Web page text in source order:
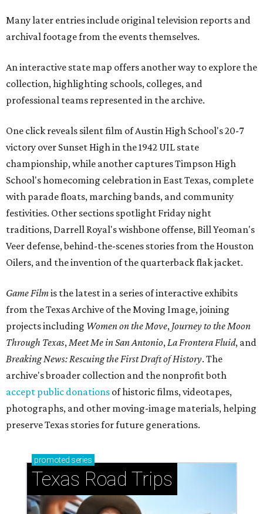
Many later entries include original television reports and
archival footage from the events themselves.
An interactive state map offers another way to explore the
collection, highlighting schools, colleges, and
professional teams represented in the archive.
One click reveals silent film of Austin High School's 20-7
victory over Sunset High in the 1942 UIL state
championship, while another captures Timpson High
School's homecoming celebration in East Texas, complete
with parade floats, marching bands, and community
festivities. Other sections spotlight Friday night
traditions, Darrell Royal's wishbone offense, Bill Yeoman's
Veer defense, behind-the-scenes stories from the Houston
Oilers, and the invention of the quarterback flak jacket.
Game Filmis the latest in a series of interactive exhibits
from the Texas Archive of the Moving Image, joining
projects including Women on the Move, Journey to the Moon
Through Texas,Meet Me in San Antonio,La Frontera Fluid, and
Breaking News: Rescuing the First Draft of History. The
archive's broader collection and the nonprofit both
accept public donations of historic films, videotapes,
photographs, and other moving-image materials, helping
preserve Texas stories for future generations.
promoted series
Texas Road Trips